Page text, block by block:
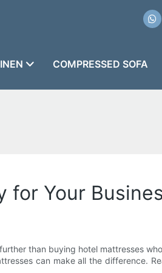
COMPRESSED SOFA
for Your
than buying hotel mattresses
can make all the difference.